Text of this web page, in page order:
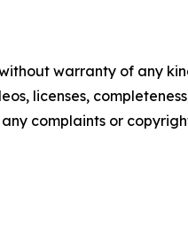
warranty of any
licenses,
complaints or